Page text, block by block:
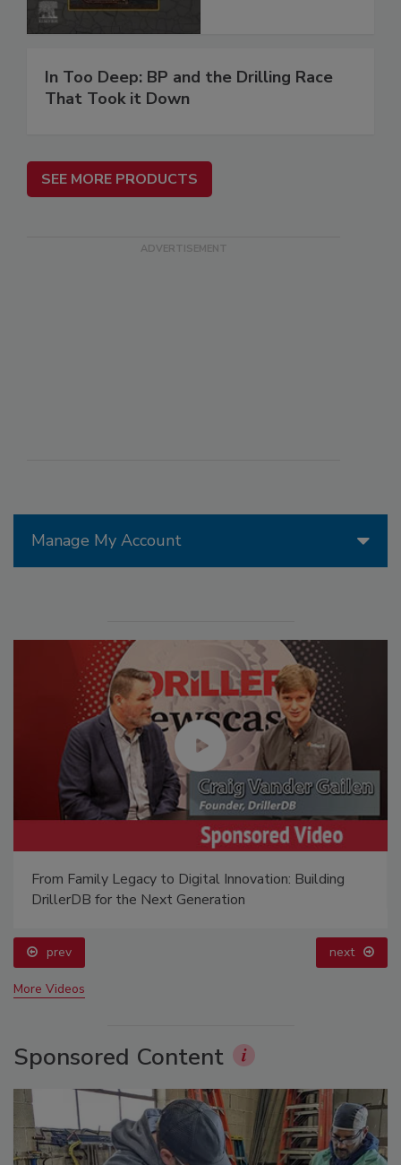
Manage My Account
From Family Legacy to Digital Innovation: Building
DrillerDB for the Next Generation
prev next
More Videos
Sponsored Content
In Too Deep: BP and the Drilling Race
That Took it Down
SEE MORE PRODUCTS